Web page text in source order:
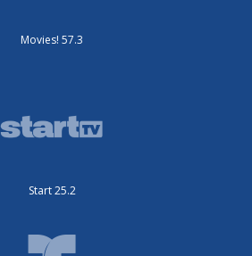
Movies! 57.3
Start 25.2